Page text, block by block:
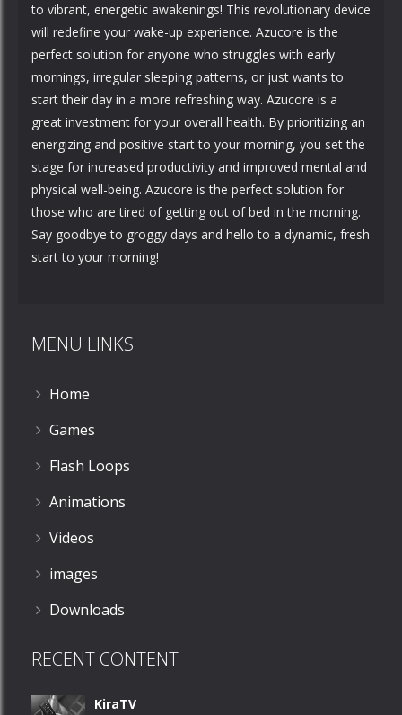
to vibrant, energetic awakenings! This revolutionary device
will redefine your wake-up experience. Azucore is the
perfect solution for anyone who struggles with early
mornings, irregular sleeping patterns, or just wants to
start their day in a more refreshing way. Azucore is a
great investment for your overall health. By prioritizing an
energizing and positive start to your morning, you set the
stage for increased productivity and improved mental and
physical well-being. Azucore is the perfect solution for
those who are tired of getting out of bed in the morning.
Say goodbye to groggy days and hello to a dynamic, fresh
start to your morning!
MENU LINKS
Home
Games
Flash Loops
Animations
Videos
images
Downloads
RECENT CONTENT
KiraTV